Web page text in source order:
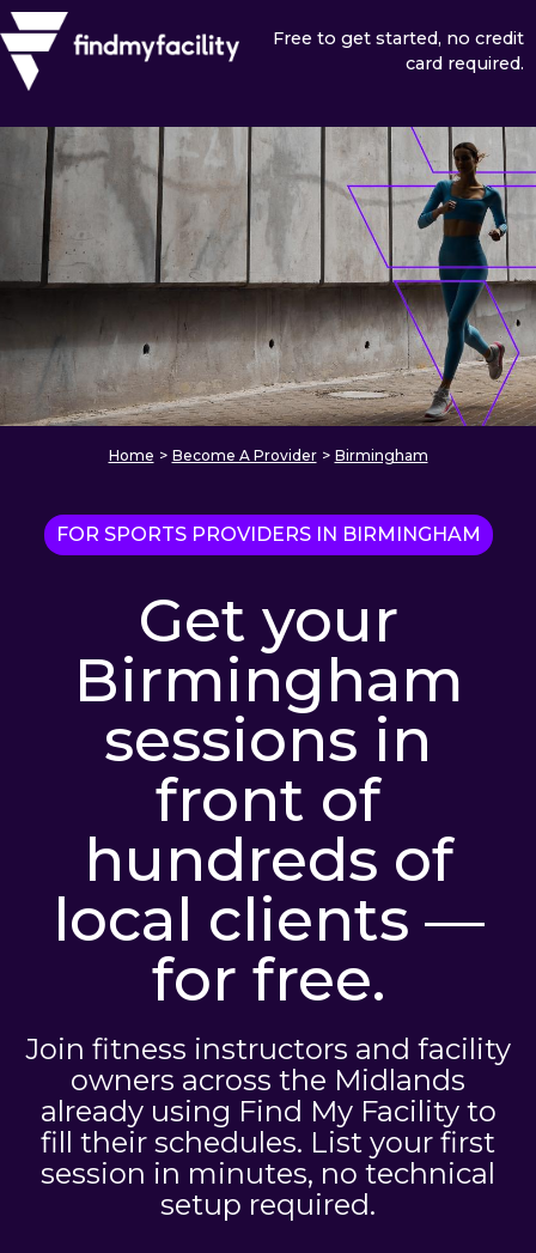
Free to get started, no credit
card required.
Home > Become A Provider > Birmingham
FOR SPORTS PROVIDERS IN BIRMINGHAM
Get your
Birmingham
sessions in
front of
hundreds of
local clients —
for free.
Join fitness instructors and facility
owners across the Midlands
already using Find My Facility to
fill their schedules. List your first
session in minutes, no technical
setup required.